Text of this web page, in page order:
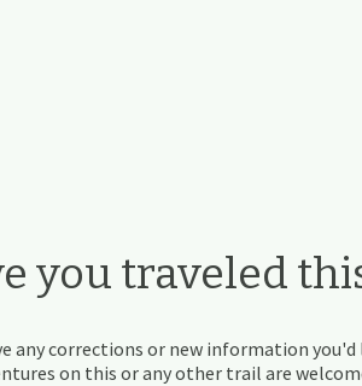
you traveled
any corrections or new information
on this or any other trail are